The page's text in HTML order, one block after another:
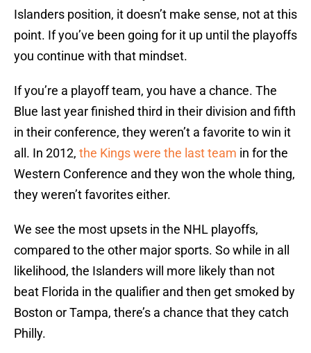
Islanders position, it doesn’t make sense, not at this
point. If you’ve been going for it up until the playoffs
you continue with that mindset.
If you’re a playoff team, you have a chance. The
Blue last year finished third in their division and fifth
in their conference, they weren’t a favorite to win it
all. In 2012, the Kings were the last team in for the
Western Conference and they won the whole thing,
they weren’t favorites either.
We see the most upsets in the NHL playoffs,
compared to the other major sports. So while in all
likelihood, the Islanders will more likely than not
beat Florida in the qualifier and then get smoked by
Boston or Tampa, there’s a chance that they catch
Philly.